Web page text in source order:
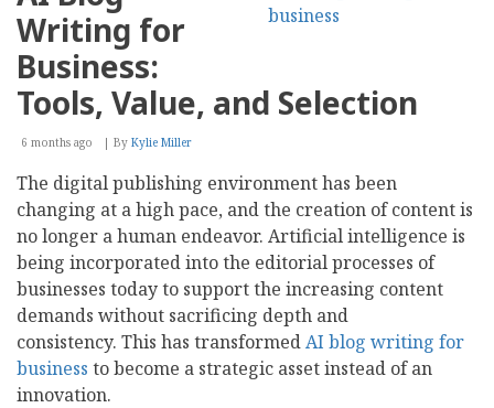
Writing for
Business:
Tools, Value, and Selection
6 months ago By Kylie Miller
The digital publishing environment has been
changing at a high pace, and the creation of content is
no longer a human endeavor. Artificial intelligence is
being incorporated into the editorial processes of
businesses today to support the increasing content
demands without sacrificing depth and
consistency. This has transformedAI blog writing for
business to become a strategic asset instead of an
innovation.